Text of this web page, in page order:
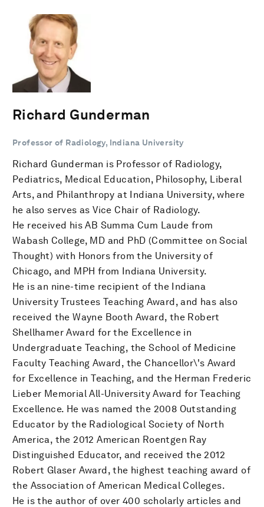
Richard Gunderman
Professor of Radiology, Indiana University
Richard Gunderman is Professor of Radiology,
Pediatrics, Medical Education, Philosophy, Liberal
Arts, and Philanthropy at Indiana University, where
he also serves as Vice Chair of Radiology.
He received his AB Summa Cum Laude from
Wabash College, MD and PhD (Committee on Social
Thought) with Honors from the University of
Chicago, and MPH from Indiana University.
He is an nine-time recipient of the Indiana
University Trustees Teaching Award, and has also
received the Wayne Booth Award, the Robert
Shellhamer Award for the Excellence in
Undergraduate Teaching, the School of Medicine
Faculty Teaching Award, the Chancellor\'s Award
for Excellence in Teaching, and the Herman Frederic
Lieber Memorial All-University Award for Teaching
Excellence. He was named the 2008 Outstanding
Educator by the Radiological Society of North
America, the 2012 American Roentgen Ray
Distinguished Educator, and received the 2012
Robert Glaser Award, the highest teaching award of
the Association of American Medical Colleges.
He is the author of over 400 scholarly articles and